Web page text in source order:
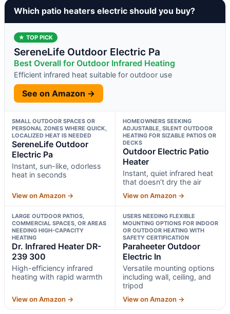
Which patio heaters electric should you buy?
★ TOP PICK
SereneLife Outdoor Electric Pa
Best Overall for Outdoor Infrared Heating
Efficient infrared heat suitable for outdoor use
See on Amazon →
SMALL OUTDOOR SPACES OR
PERSONAL ZONES WHERE QUICK,
LOCALIZED HEAT IS NEEDED
SereneLife Outdoor
Electric Pa
Instant, sun-like, odorless
heat in seconds
View on Amazon →
HOMEOWNERS SEEKING
ADJUSTABLE, SILENT OUTDOOR
HEATING FOR SIZABLE PATIOS OR
DECKS
Outdoor Electric Patio
Heater
Instant, quiet infrared heat
that doesn’t dry the air
View on Amazon →
LARGE OUTDOOR PATIOS,
COMMERCIAL SPACES, OR AREAS
NEEDING HIGH-CAPACITY
HEATING
Dr. Infrared Heater DR-
239 300
High-efficiency infrared
heating with rapid warmth
View on Amazon →
USERS NEEDING FLEXIBLE
MOUNTING OPTIONS FOR INDOOR
OR OUTDOOR HEATING WITH
SAFETY CERTIFICATION
Paraheeter Outdoor
Electric In
Versatile mounting options
including wall, ceiling, and
tripod
View on Amazon →